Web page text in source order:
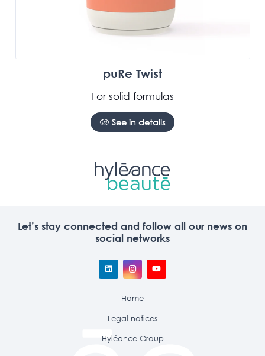
puRe Twist
For solid formulas
See in details
Let’s stay connected and follow all our news on
social networks
Home
Legal notices
Hyléance Group